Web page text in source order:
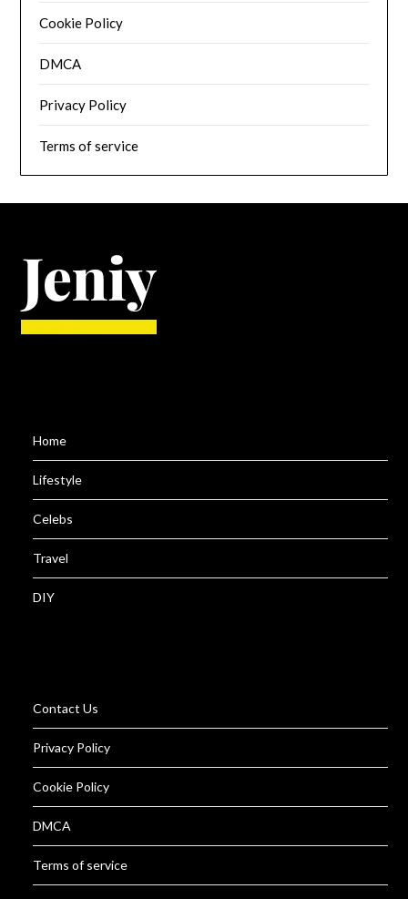
Cookie Policy
DMCA
Privacy Policy
Terms of service
Home
Lifestyle
Celebs
Travel
DIY
Contact Us
Privacy Policy
Cookie Policy
DMCA
Terms of service